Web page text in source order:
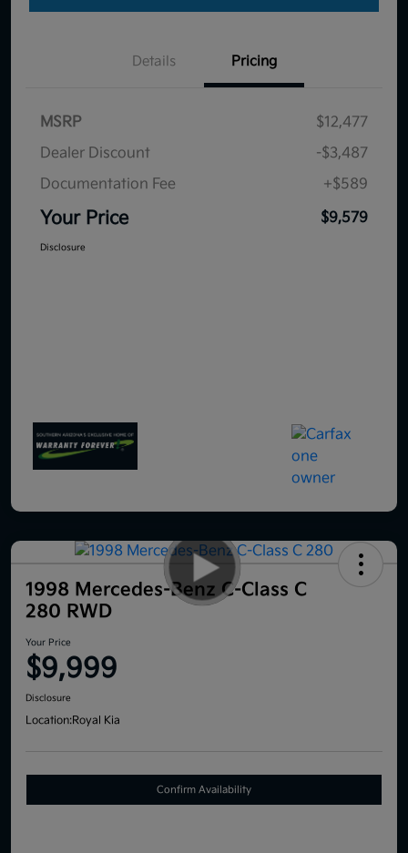
Details Pricing
MSRP
$12,477
Dealer Discount
-$3,487
Documentation Fee
+$589
Your Price $9,579
Disclosure
1998 Mercedes-Benz C-Class C
280 RWD
Your Price
$9,999
Disclosure
Location:Royal Kia
Confirm Availability